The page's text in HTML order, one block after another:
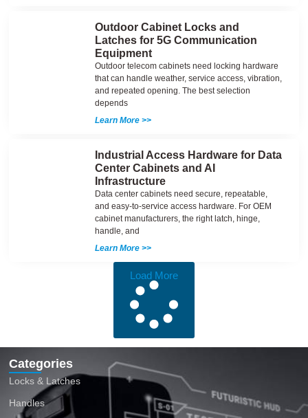
Outdoor Cabinet Locks and
Latches for 5G Communication
Equipment
Outdoor telecom cabinets need locking hardware
that can handle weather, service access, vibration,
and repeated opening. The best selection
depends
Learn More >>
Industrial Access Hardware for Data
Center Cabinets and AI
Infrastructure
Data center cabinets need secure, repeatable,
and easy-to-service access hardware. For OEM
cabinet manufacturers, the right latch, hinge,
handle, and
Learn More >>
Load More
Categories
Locks & Latches
Handles